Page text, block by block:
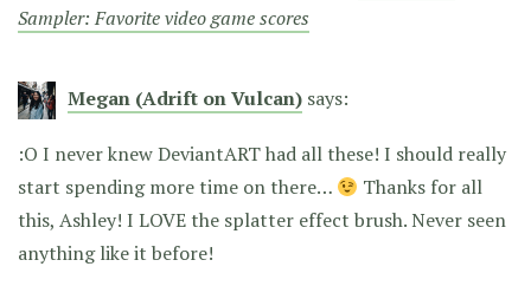
Sampler: Favorite video game scores
Megan (Adrift on Vulcan) says:
:O I never knew DeviantART had all these! I should really
start spending more time on there…
Thanks for all
this, Ashley! I LOVE the splatter effect brush. Never seen
anything like it before!